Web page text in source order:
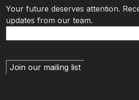
Your future deserves attention.
updates from our team.